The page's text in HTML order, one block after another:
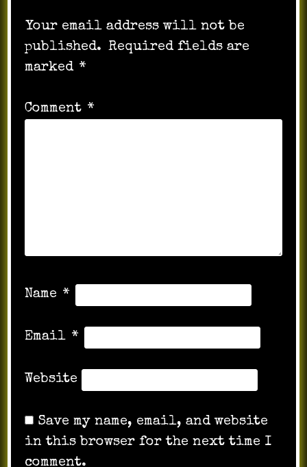
Your email address will not be
published. Required fields are
marked *
Comment *
Name *
Email *
Website
Save my name, email, and website
in this browser for the next time I
comment.